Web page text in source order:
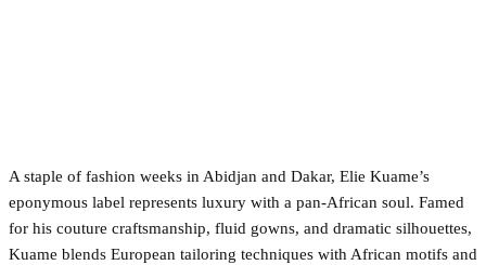
A staple of fashion weeks in Abidjan and Dakar, Elie Kuame’s
eponymous label represents luxury with a pan-African soul. Famed
for his couture craftsmanship, fluid gowns, and dramatic silhouettes,
Kuame blends European tailoring techniques with African motifs and